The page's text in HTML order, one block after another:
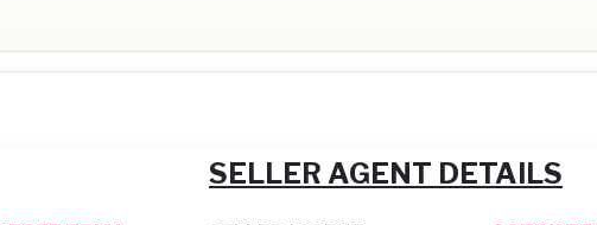
SELLER AGENT DETAILS